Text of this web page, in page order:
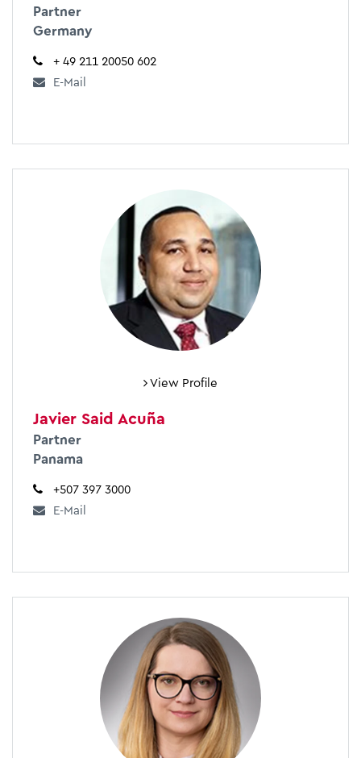
Partner
Germany
+ 49 211 20050 602
E-Mail
View Profile
Javier Said Acuña
Partner
Panama
+507 397 3000
E-Mail